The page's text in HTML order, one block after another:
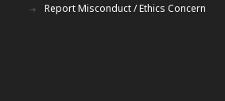
Report Misconduct / Ethics Concern